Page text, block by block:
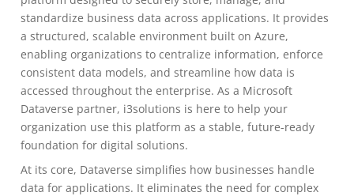
standardize business data across applications. It provides
a structured, scalable environment built on Azure,
enabling organizations to centralize information, enforce
consistent data models, and streamline how data is
accessed throughout the enterprise. As a Microsoft
Dataverse partner, i3solutions is here to help your
organization use this platform as a stable, future-ready
foundation for digital solutions.
At its core, Dataverse simplifies how businesses handle
data for applications. It eliminates the need for complex